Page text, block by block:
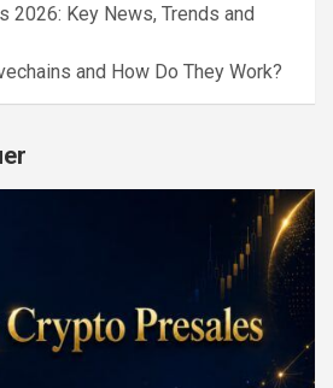
2026: Key News, Trends and
and How Do They Work?